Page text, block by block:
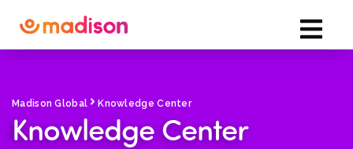
Madison Global Knowledge Center
Knowledge Center